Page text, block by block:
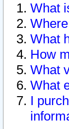
What
What
How
What
What
I